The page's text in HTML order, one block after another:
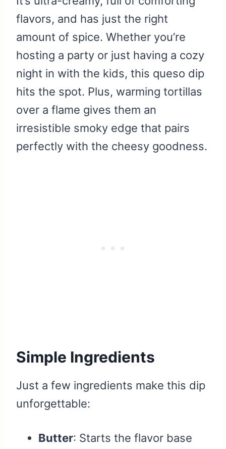
flavors, and has just the right
amount of spice. Whether you’re
hosting a party or just having a cozy
night in with the kids, this queso dip
hits the spot. Plus, warming tortillas
over a flame gives them an
irresistible smoky edge that pairs
perfectly with the cheesy goodness.
Simple Ingredients
Just a few ingredients make this dip
unforgettable:
Butter: Starts the flavor base